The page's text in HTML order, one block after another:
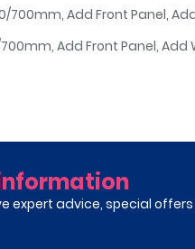
700mm, Add Front Panel,
700mm, Add Front Panel, Add
expert advice, special